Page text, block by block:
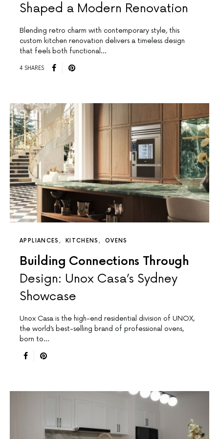
Shaped a Modern Renovation
Blending retro charm with contemporary style, this
custom kitchen renovation delivers a timeless design
that feels both functional…
4 SHARES
APPLIANCES KITCHENS OVENS
Building Connections Through
Design: Unox Casa’s Sydney
Showcase
Unox Casa is the high-end residential division of UNOX,
the world’s best-selling brand of professional ovens,
born to…